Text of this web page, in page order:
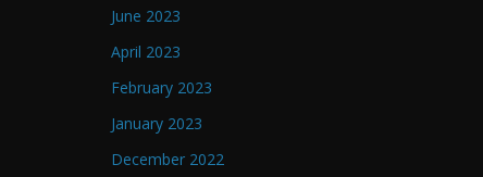
June 2023
April 2023
February 2023
January 2023
December 2022